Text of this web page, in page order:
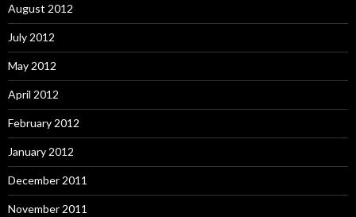
August 2012
July 2012
May 2012
April 2012
February 2012
January 2012
December 2011
November 2011